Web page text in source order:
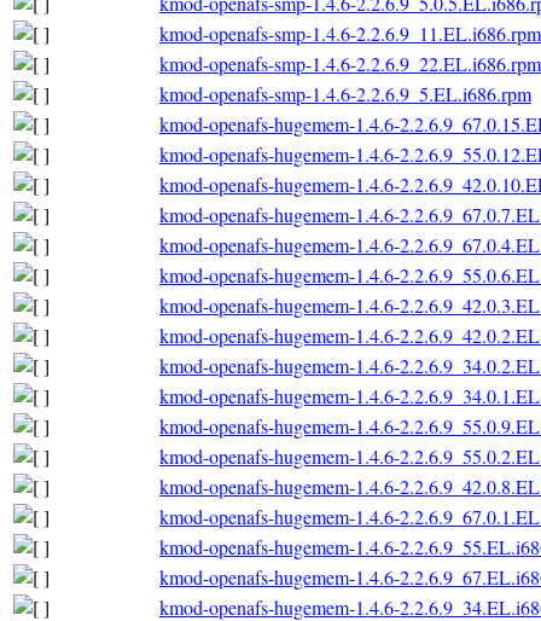
kmod-openafs-smp-1.4.6-2.2.6.9_11.EL.i686.rpm
kmod-openafs-smp-1.4.6-2.2.6.9_22.EL.i686.rpm
kmod-openafs-smp-1.4.6-2.2.6.9_5.EL.i686.rpm
kmod-openafs-hugemem-1.4.6-
kmod-openafs-hugemem-1.4.6-
kmod-openafs-hugemem-1.4.6-
kmod-openafs-hugemem-1.4.6-
kmod-openafs-hugemem-1.4.6-
kmod-openafs-hugemem-1.4.6-
kmod-openafs-hugemem-1.4.6-
kmod-openafs-hugemem-1.4.6-
kmod-openafs-hugemem-1.4.6-
kmod-openafs-hugemem-1.4.6-
kmod-openafs-hugemem-1.4.6-
kmod-openafs-hugemem-1.4.6-
kmod-openafs-hugemem-1.4.6-
kmod-openafs-hugemem-1.4.6-
kmod-openafs-hugemem-1.4.6-
kmod-openafs-hugemem-1.4.6-
kmod-openafs-hugemem-1.4.6-